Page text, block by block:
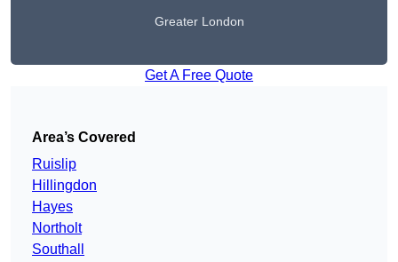
Greater London
Get A Free Quote
Area’s Covered
Ruislip
Hillingdon
Hayes
Northolt
Southall